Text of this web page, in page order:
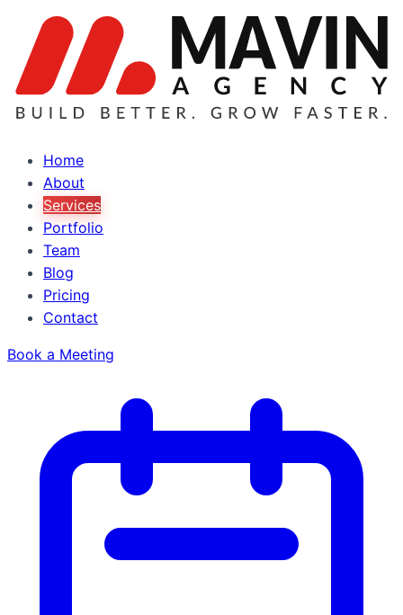
Home
About
Services
Portfolio
Team
Blog
Pricing
Contact
Book a Meeting